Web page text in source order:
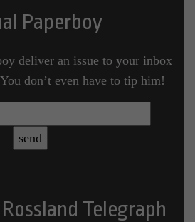
Paperboy
deliver an issue to your inbox
don’t even have to tip him!
Telegraph